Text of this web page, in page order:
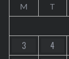
M T
3
4